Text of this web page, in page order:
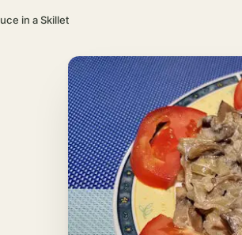
in a Skillet